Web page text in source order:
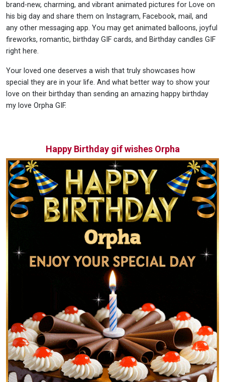
brand-new, charming, and vibrant animated pictures for Love on
his big day and share them on Instagram, Facebook, mail, and
any other messaging app. You may get animated balloons, joyful
fireworks, romantic, birthday GIF cards, and Birthday candles GIF
right here.
Your loved one deserves a wish that truly showcases how
special they are in your life. And what better way to show your
love on their birthday than sending an amazing happy birthday
my love Orpha GIF.
Happy Birthday gif wishes Orpha